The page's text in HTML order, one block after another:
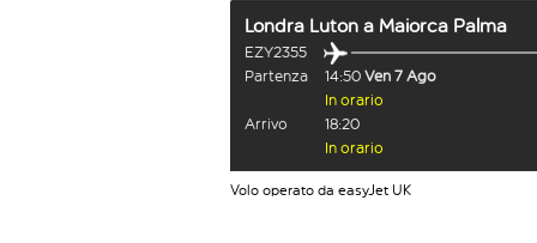
Londra Luton a Maiorca Palma
EZY2355
Partenza
14:50 Ven 7 Ago
In orario
Arrivo
18:20
In orario
Volo operato da easyJet UK